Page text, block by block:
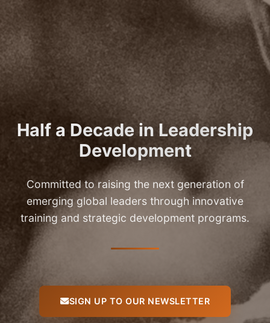
Half a Decade in Leadership
Development
Committed to raising the next generation of
emerging global leaders through innovative
training and strategic development programs.
SIGN UP TO OUR NEWSLETTER